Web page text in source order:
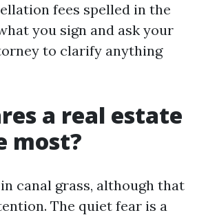
fees spelled in the
you sign and ask your
to clarify anything
a real estate
most?
canal grass, although that
The quiet fear is a